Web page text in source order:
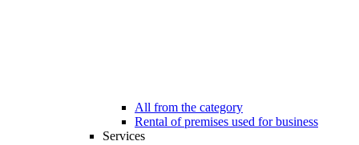
All from the category
Rental of premises used for business
Services